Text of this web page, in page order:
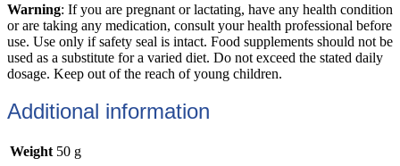
Warning: If you are pregnant or lactating, have any health condition
or are taking any medication, consult your health professional before
use. Use only if safety seal is intact. Food supplements should not be
used as a substitute for a varied diet. Do not exceed the stated daily
dosage. Keep out of the reach of young children.
Additional information
Weight 50 g